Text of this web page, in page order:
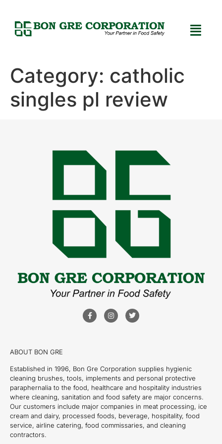
Category: catholic
singles pl review
ABOUT BON GRE
Established in 1996, Bon Gre Corporation supplies hygienic
cleaning brushes, tools, implements and personal protective
paraphernalia to the food, healthcare and hospitality industries
where cleaning, sanitation and food safety are major concerns.
Our customers include major companies in meat processing, ice
cream and dairy, processed foods, beverage, hospitality, food
service, airline catering, food commissaries, and cleaning
contractors.